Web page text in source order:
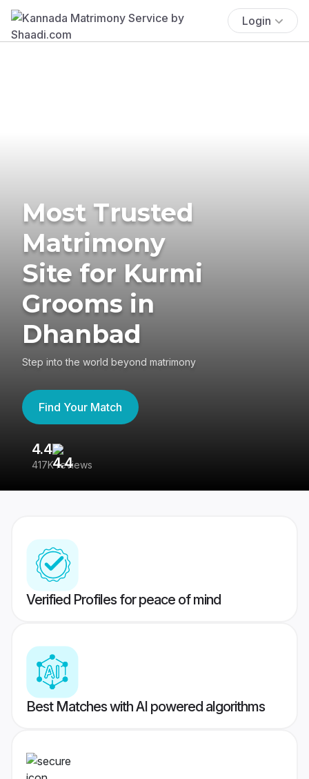
Login
Most Trusted
Matrimony
Site for Kurmi
Grooms in
Dhanbad
Step into the world beyond matrimony
Find Your Match
4.4
417K reviews
Verified Profiles for peace of mind
Best Matches with AI powered algorithms